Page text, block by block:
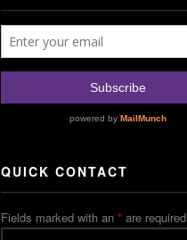
QUICK CONTACT
Fields marked with an * are required